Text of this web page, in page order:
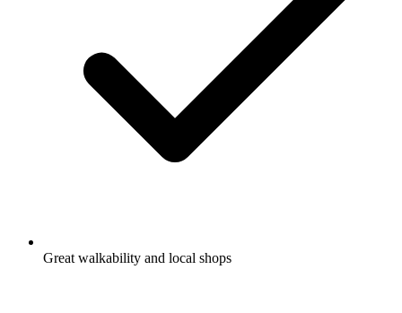
Great walkability and local shops